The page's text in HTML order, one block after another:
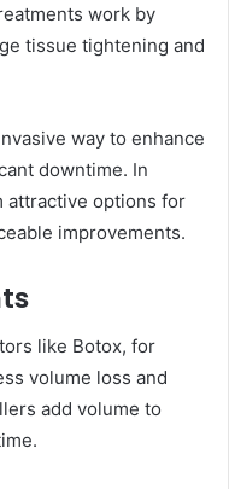
work by
tissue tightening and
way to enhance
downtime. In
attractive options for
improvements.
like Botox, for
volume loss and
add volume to